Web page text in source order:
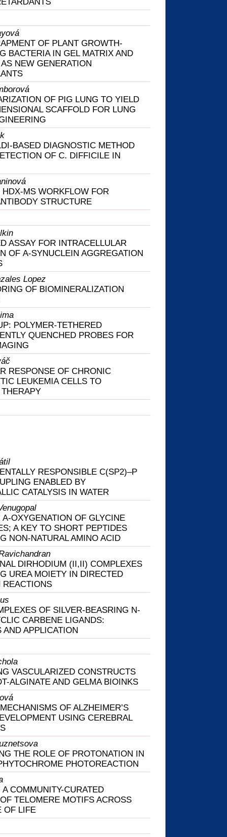
OF PLANT GROWTH-
BACTERIA IN GEL MATRIX AND
NEW GENERATION
OF PIG LUNG TO YIELD
SCAFFOLD FOR LUNG
BASED DIAGNOSTIC METHOD
OF C. DIFFICILE IN
MS WORKFLOW FOR
STRUCTURE
ASSAY FOR INTRACELLULAR
OF Α-SYNUCLEIN AGGREGATION
Lopez
OF BIOMINERALIZATION
POLYMER-TETHERED
QUENCHED PROBES FOR
RESPONSE OF CHRONIC
LEUKEMIA CELLS TO
RESPONSIBLE C(SP2)–P
ENABLED BY
CATALYSIS IN WATER
Α-OXYGENATION OF GLYCINE
A KEY TO SHORT PEPTIDES
NON-NATURAL AMINO ACID
DIRHODIUM (II,II) COMPLEXES
UREA MOIETY IN DIRECTED
REACTIONS
OF SILVER-BEASRING N-
CARBENE LIGANDS:
AND APPLICATION
VASCULARIZED CONSTRUCTS
ALGINATE AND GELMA BIOINKS
OF ALZHEIMER’S
USING CEREBRAL
THE ROLE OF PROTONATION IN
PHOTOREACTION
COMMUNITY-CURATED
TELOMERE MOTIFS ACROSS
OF LIFE